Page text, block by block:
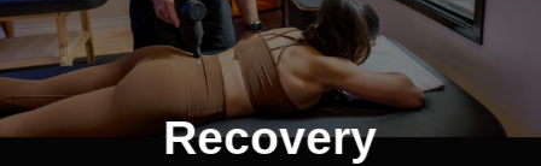
Recovery